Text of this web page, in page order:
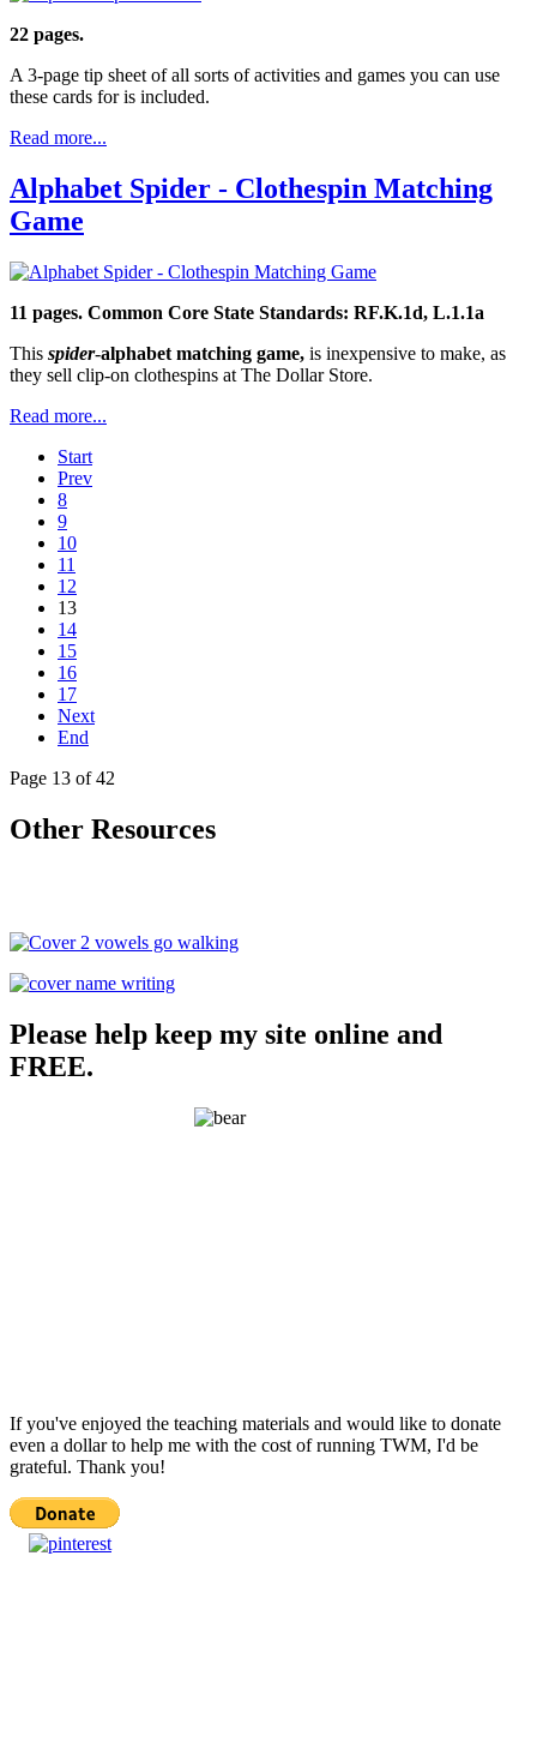
22 pages.
A 3-page tip sheet of all sorts of activities and games you can use
these cards for is included.
Read more...
Alphabet Spider - Clothespin Matching
Game
11 pages. Common Core State Standards: RF.K.1d, L.1.1a
This spider-alphabet matching game, is inexpensive to make, as
they sell clip-on clothespins at The Dollar Store.
Read more...
Start
Prev
8
9
10
11
12
13
14
15
16
17
Next
End
Page 13 of 42
Other Resources
Please help keep my site online and
FREE.
If you've enjoyed the teaching materials and would like to donate
even a dollar to help me with the cost of running TWM, I'd be
grateful. Thank you!